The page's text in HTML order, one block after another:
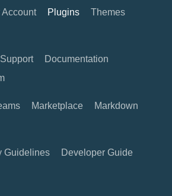
Account Plugins
Themes
Documentation
Marketplace
Markdown
Guidelines Developer Guide